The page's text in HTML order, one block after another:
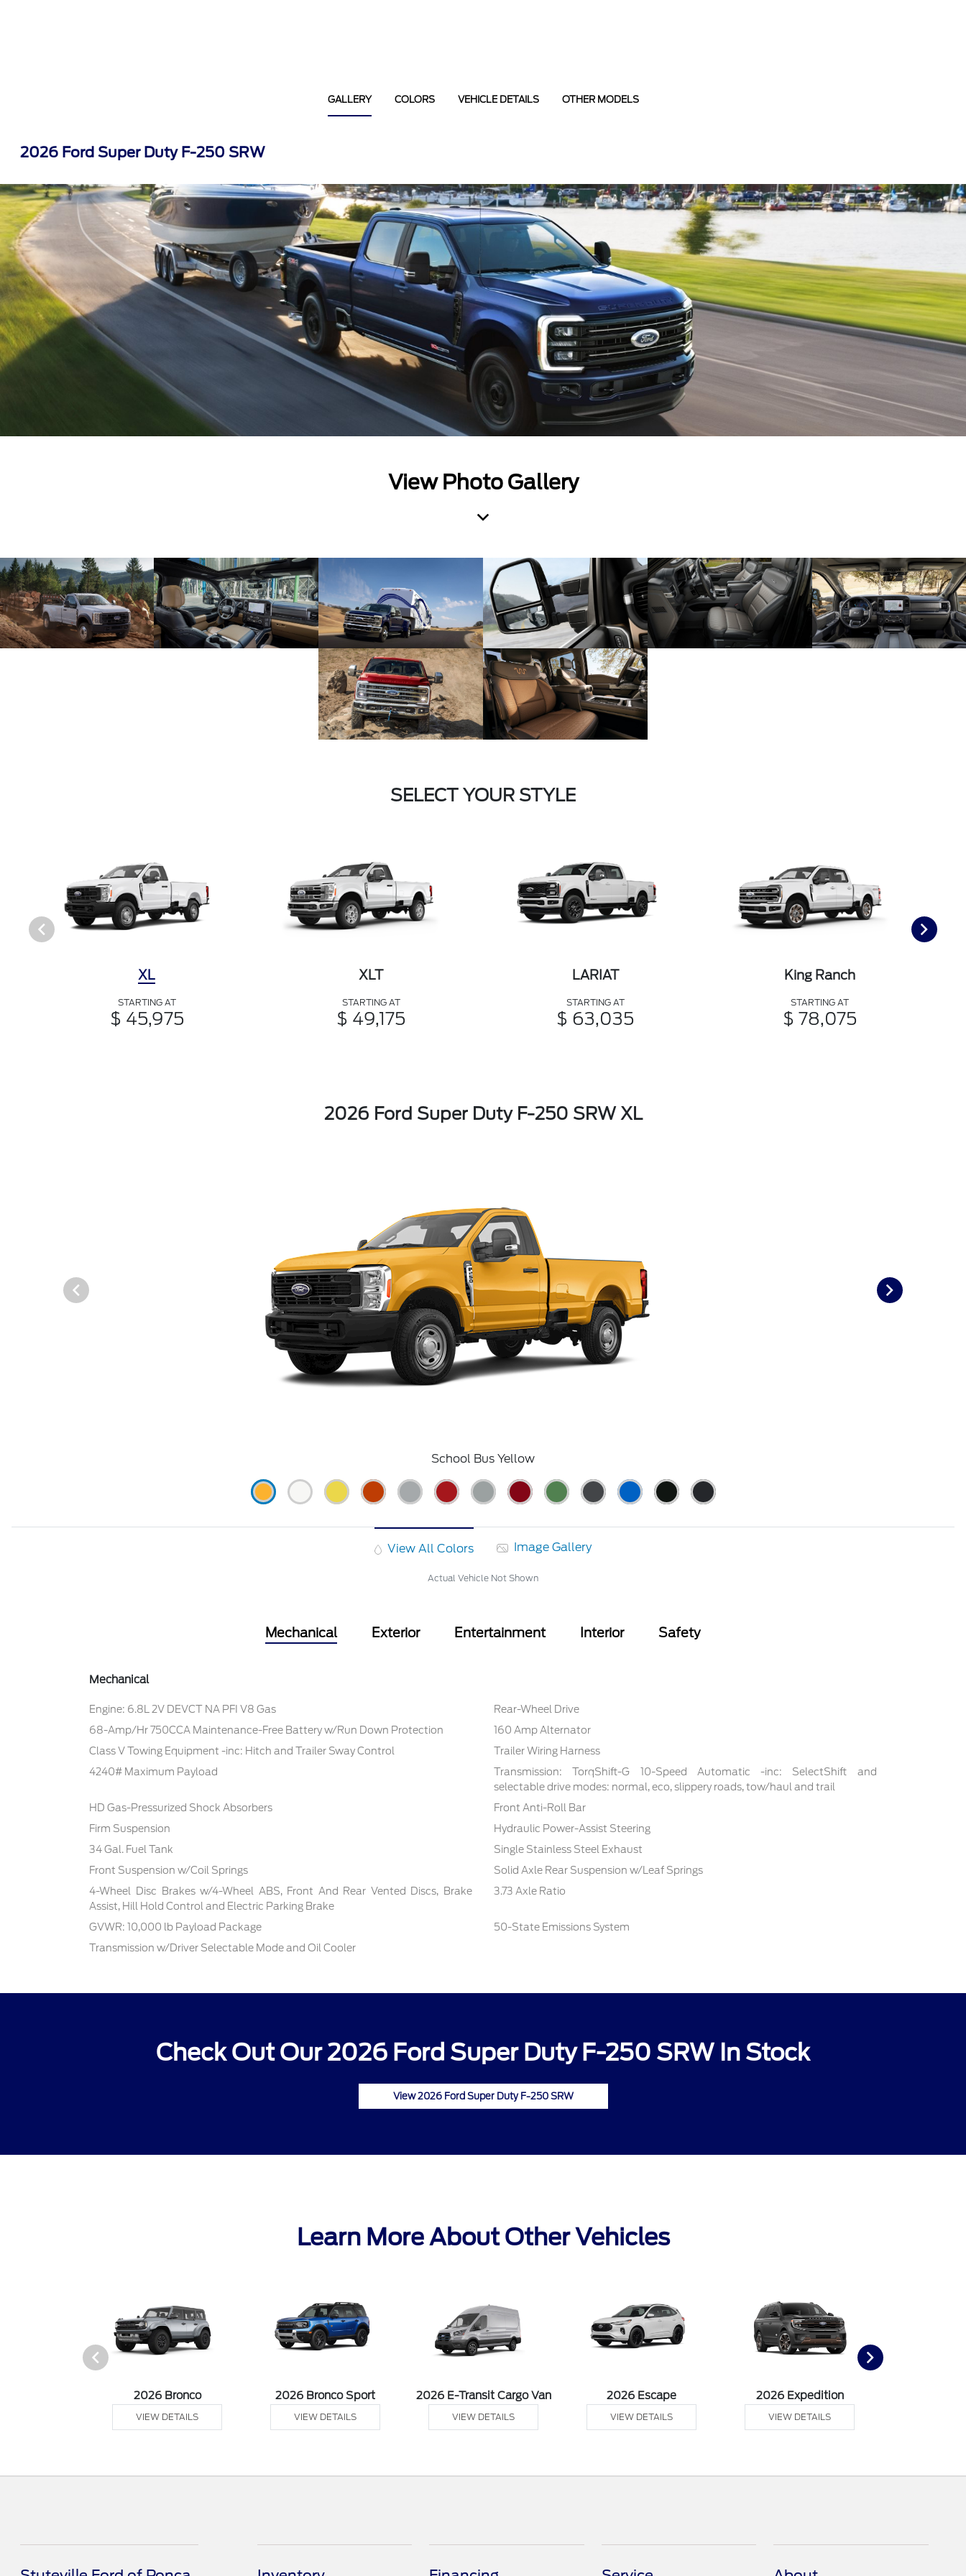
GALLERY COLORS VEHICLE DETAILS OTHER MODELS
2026 Ford Super Duty F-250 SRW
View Photo Gallery
SELECT YOUR STYLE
XL
STARTING AT
$ 45,975
XLT
STARTING AT
$ 49,175
LARIAT
STARTING AT
$ 63,035
King Ranch
STARTING AT
$ 78,075
2026 Ford Super Duty F-250 SRW XL
School Bus Yellow
View All Colors Image Gallery
Actual Vehicle Not Shown
Mechanical Exterior Entertainment Interior Safety
Mechanical
Engine: 6.8L 2V DEVCT NA PFI V8 Gas
Rear-Wheel Drive
68-Amp/Hr 750CCA Maintenance-Free Battery w/Run Down Protection
160 Amp Alternator
Class V Towing Equipment -inc: Hitch and Trailer Sway Control
Trailer Wiring Harness
4240# Maximum Payload
Transmission: TorqShift-G 10-Speed Automatic -inc: SelectShift and
selectable drive modes: normal, eco, slippery roads, tow/haul and trail
HD Gas-Pressurized Shock Absorbers
Front Anti-Roll Bar
Firm Suspension
Hydraulic Power-Assist Steering
34 Gal. Fuel Tank
Single Stainless Steel Exhaust
Front Suspension w/Coil Springs
Solid Axle Rear Suspension w/Leaf Springs
4-Wheel Disc Brakes w/4-Wheel ABS, Front And Rear Vented Discs, Brake
Assist, Hill Hold Control and Electric Parking Brake
3.73 Axle Ratio
GVWR: 10,000 lb Payload Package
50-State Emissions System
Transmission w/Driver Selectable Mode and Oil Cooler
Check Out Our 2026 Ford Super Duty F-250 SRW In Stock
View 2026 Ford Super Duty F-250 SRW
Learn More About Other Vehicles
2026 Bronco
VIEW DETAILS
2026 Bronco Sport
VIEW DETAILS
2026 E-Transit Cargo Van
VIEW DETAILS
2026 Escape
VIEW DETAILS
2026 Expedition
VIEW DETAILS